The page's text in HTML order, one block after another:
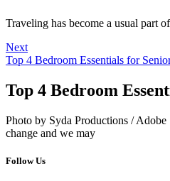
Traveling has become a usual part
Next
Top 4 Bedroom Essentials for
Top 4 Bedroom
Photo by Syda Productions /
change and we may
Follow Us